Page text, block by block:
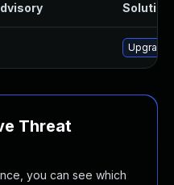
Solution
Upgrade
Threat
you can see which